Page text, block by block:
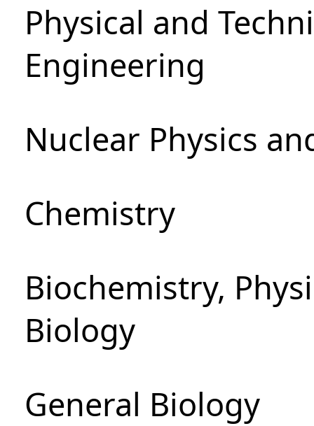
Physical and
Engineering
Nuclear Physics
Chemistry
Biochemistry,
Biology
General Biology